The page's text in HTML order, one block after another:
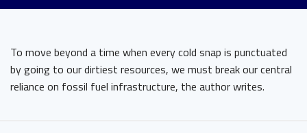
To move beyond a time when every cold snap is punctuated
by going to our dirtiest resources, we must break our central
reliance on fossil fuel infrastructure, the author writes.